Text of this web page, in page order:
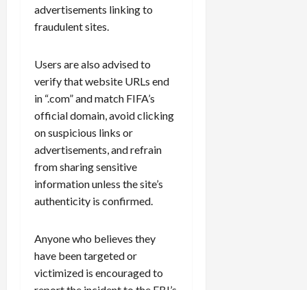
advertisements linking to
fraudulent sites.
Users are also advised to
verify that website URLs end
in “.com” and match FIFA’s
official domain, avoid clicking
on suspicious links or
advertisements, and refrain
from sharing sensitive
information unless the site’s
authenticity is confirmed.
Anyone who believes they
have been targeted or
victimized is encouraged to